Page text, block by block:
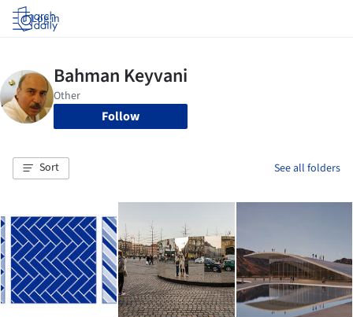
Log in
Follow
Sort See all folders